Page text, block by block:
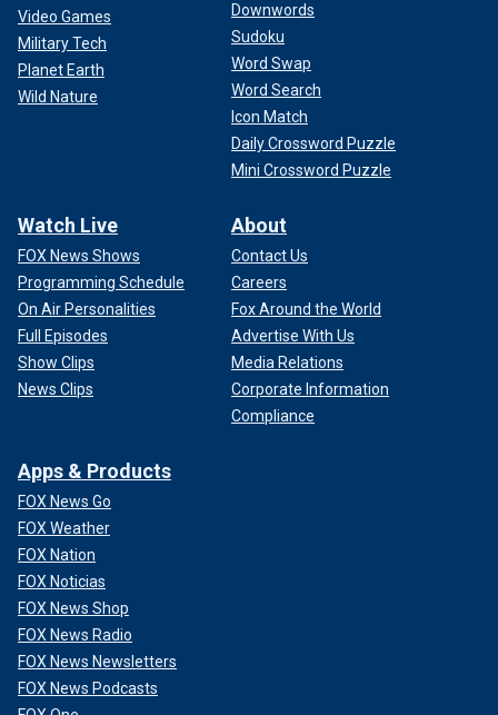
Video Games
Military Tech
Planet Earth
Wild Nature
Downwords
Sudoku
Word Swap
Word Search
Icon Match
Daily Crossword Puzzle
Mini Crossword Puzzle
Watch Live
FOX News Shows
Programming Schedule
On Air Personalities
Full Episodes
Show Clips
News Clips
About
Contact Us
Careers
Fox Around the World
Advertise With Us
Media Relations
Corporate Information
Compliance
Apps & Products
FOX News Go
FOX Weather
FOX Nation
FOX Noticias
FOX News Shop
FOX News Radio
FOX News Newsletters
FOX News Podcasts